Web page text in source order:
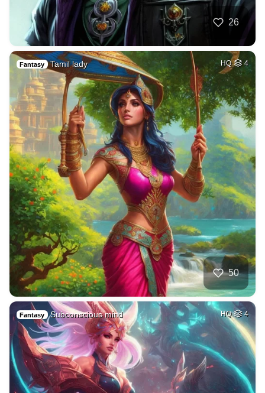
26
Fantasy Tamil lady HQ 4
50
Fantasy Subconscious mind HQ 4